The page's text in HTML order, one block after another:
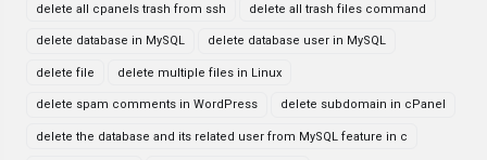
delete all cpanels trash from ssh delete all trash files command
delete database in MySQL delete database user in MySQL
delete file delete multiple files in Linux
delete spam comments in WordPress delete subdomain in cPanel
delete the database and its related user from MySQL feature in c